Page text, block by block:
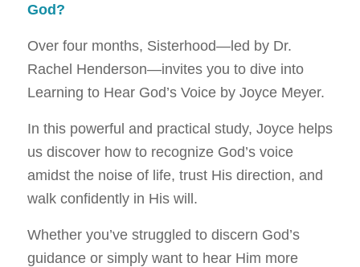
God?
Over four months, Sisterhood—led by Dr.
Rachel Henderson—invites you to dive into
Learning to Hear God’s Voice by Joyce Meyer.
In this powerful and practical study, Joyce helps
us discover how to recognize God’s voice
amidst the noise of life, trust His direction, and
walk confidently in His will.
Whether you’ve struggled to discern God’s
guidance or simply want to hear Him more